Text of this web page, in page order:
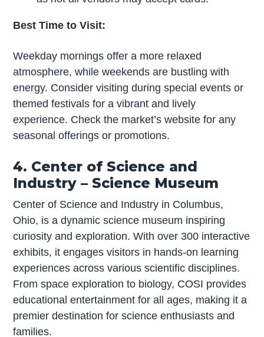
Best Time to Visit:
Weekday mornings offer a more relaxed
atmosphere, while weekends are bustling with
energy. Consider visiting during special events or
themed festivals for a vibrant and lively
experience. Check the market’s website for any
seasonal offerings or promotions.
4. Center of Science and
Industry – Science Museum
Center of Science and Industry in Columbus,
Ohio, is a dynamic science museum inspiring
curiosity and exploration. With over 300 interactive
exhibits, it engages visitors in hands-on learning
experiences across various scientific disciplines.
From space exploration to biology, COSI provides
educational entertainment for all ages, making it a
premier destination for science enthusiasts and
families.